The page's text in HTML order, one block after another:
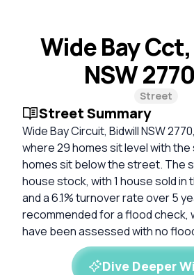
Wide Bay
NSW 2770
Street
Street Summary
Wide Bay Circuit, Bidwill NSW
where 29 homes sit level with the
homes sit below the street. The
house stock, with 1 house sold in
and a 6.1% turnover rate over 5
recommended for a flood check,
have been assessed with no
Dive Deeper